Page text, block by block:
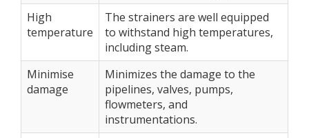
High
temperature
The strainers are well equipped
to withstand high temperatures,
including steam.
Minimise
damage
Minimizes the damage to the
pipelines, valves, pumps,
flowmeters, and
instrumentations.